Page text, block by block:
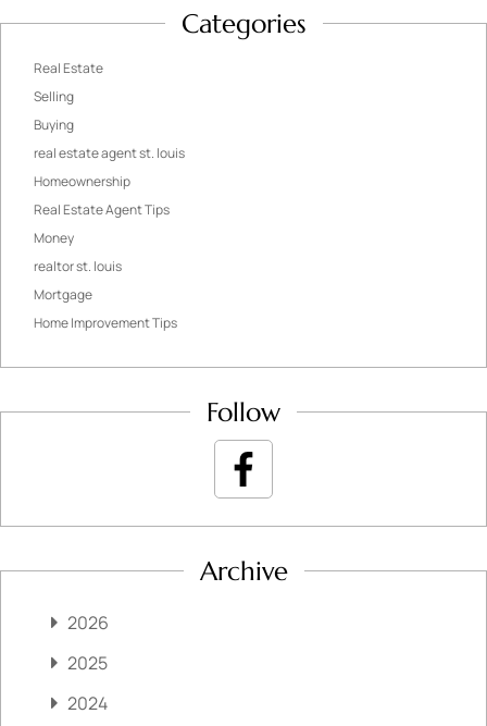
Categories
Real Estate
Selling
Buying
real estate agent st. louis
Homeownership
Real Estate Agent Tips
Money
realtor st. louis
Mortgage
Home Improvement Tips
Follow
Archive
2026
2025
2024